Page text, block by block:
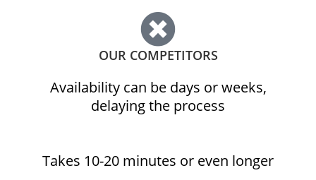
OUR COMPETITORS
Availability can be days or weeks,
delaying the process
Takes 10-20 minutes or even longer